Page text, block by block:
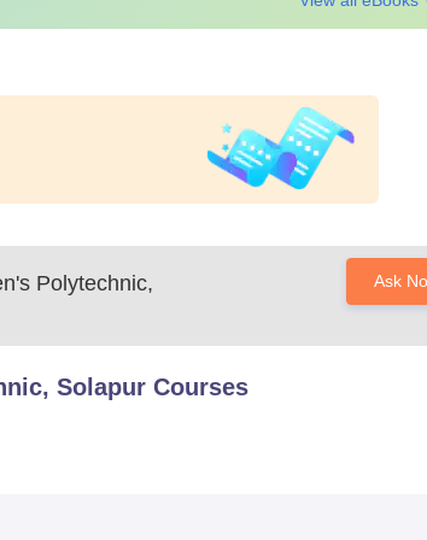
Polytechnic,
Ask
Solapur Courses